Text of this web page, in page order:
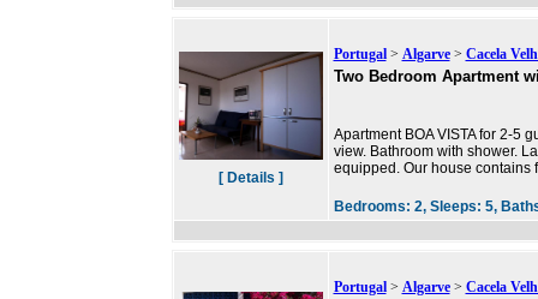
[ Details ]
Portugal> Algarve> Cacela
Two Bedroom Apartment
Apartment BOA VISTA for 2-5
view. Bathroom with shower.
equipped. Our house contains
Bedrooms: 2, Sleeps: 5,
Portugal> Algarve> Cacela